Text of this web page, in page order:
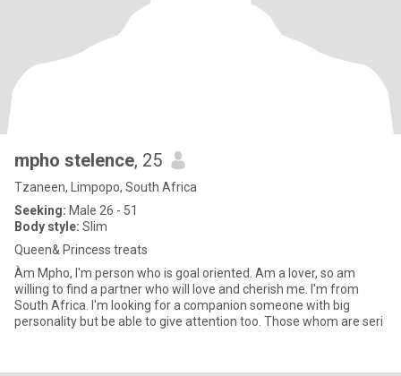
mpho stelence, 25
Tzaneen, Limpopo, South Africa
Seeking: Male 26 - 51
Body style: Slim
Queen& Princess treats
Àm Mpho, I'm person who is goal oriented. Am a lover, so am
willing to find a partner who will love and cherish me. I'm from
South Africa. I'm looking for a companion someone with big
personality but be able to give attention too. Those whom are seri